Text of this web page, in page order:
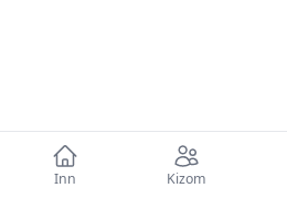
Inn Kizom